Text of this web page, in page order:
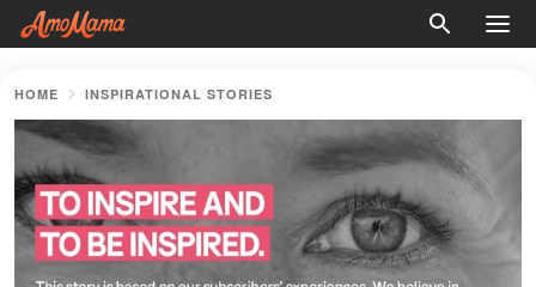
HOME INSPIRATIONAL STORIES